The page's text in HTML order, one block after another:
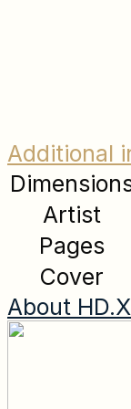
Additional
Artist
Pages
Cover
About